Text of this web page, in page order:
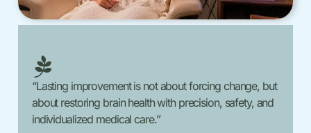
“Lasting improvement is not about forcing change, but
about restoring brain health with precision, safety, and
individualized medical care.”